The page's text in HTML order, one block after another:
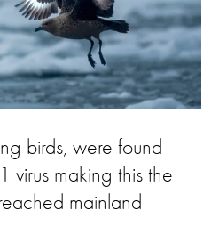
birds, were found
virus making this the
mainland